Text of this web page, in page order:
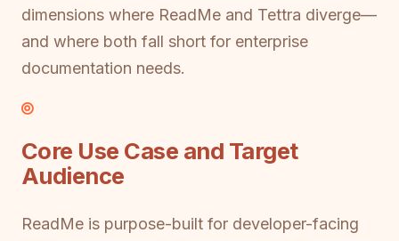
dimensions where ReadMe and Tettra diverge—
and where both fall short for enterprise
documentation needs.
Core Use Case and Target
Audience
ReadMe is purpose-built for developer-facing